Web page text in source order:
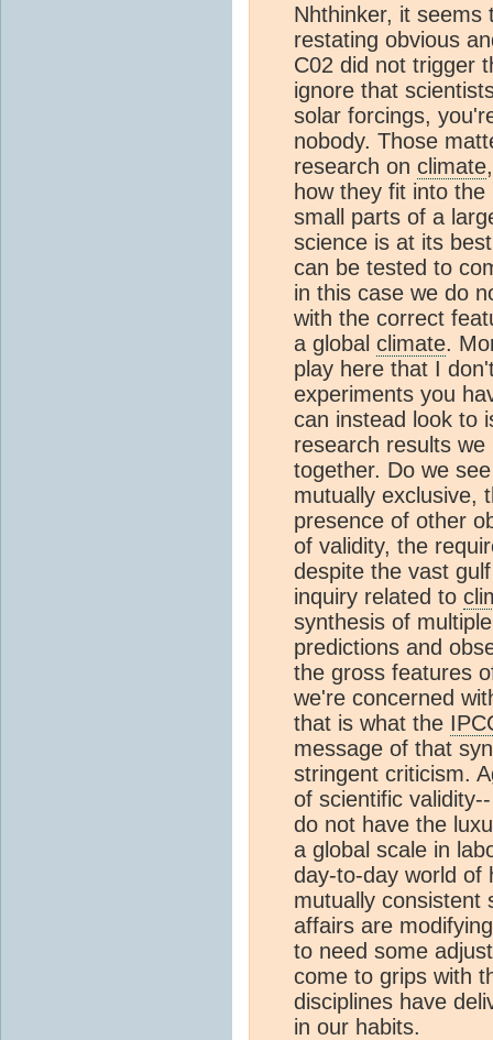
Nhthinker, it seems
restating obvious
C02 did not trigger
ignore that
solar forcings,
nobody. Those
research on climate
how they fit into
small parts of a
science is at its
can be tested to
in this case we do
with the correct
a global climate.
play here that I
experiments you
can instead look to
research results
together. Do we
mutually exclusive,
presence of other
of validity, the
despite the vast
inquiry related to
synthesis of
predictions and
the gross features
we're concerned
that is what the
message of that
stringent criticism.
of scientific
do not have the
a global scale in
day-to-day world of
mutually consistent
affairs are
to need some
come to grips with
disciplines have
in our habits.